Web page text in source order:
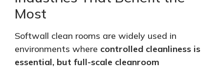
Most
Softwall clean rooms are widely used in
environments where controlled cleanliness is
essential, but full-scale cleanroom